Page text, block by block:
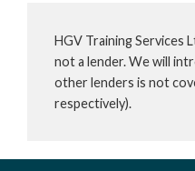
HGV Training Services
not a lender. We will
other lenders is not
respectively).